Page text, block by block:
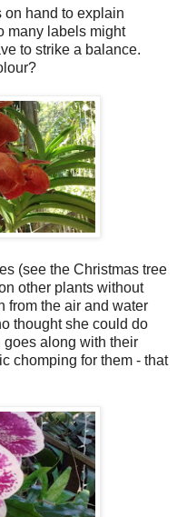
on hand to explain
many labels might
to strike a balance.
(see the Christmas tree
other plants without
from the air and water
thought she could do
goes along with their
chomping for them - that